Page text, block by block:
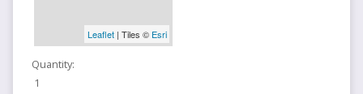
Leaflet| Tiles © Esri
Quantity:
1